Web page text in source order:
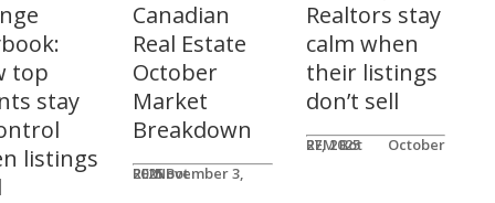
top
stay
listings
Canadian
Real Estate
October
Market
Breakdown
REM Bot
November 3, 2025
Realtors stay
calm when
their listings
don’t sell
REM Bot
October 27, 2025